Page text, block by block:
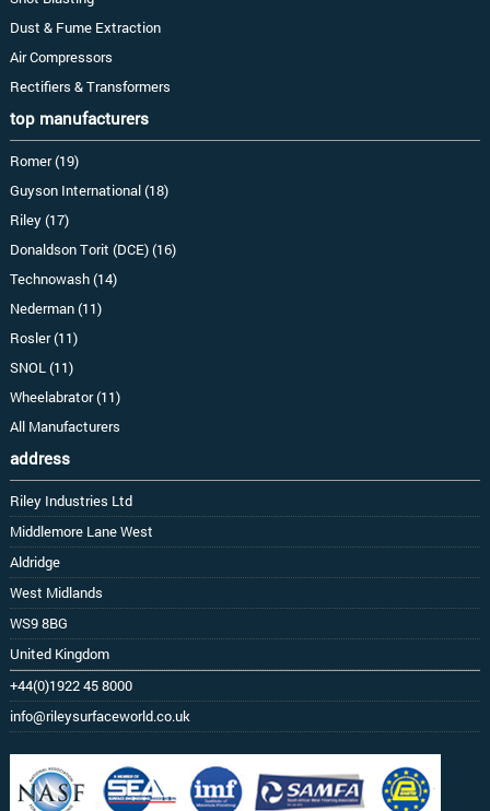
Dust & Fume Extraction
Air Compressors
Rectifiers & Transformers
top manufacturers
Romer (19)
Guyson International (18)
Riley (17)
Donaldson Torit (DCE) (16)
Technowash (14)
Nederman (11)
Rosler (11)
SNOL (11)
Wheelabrator (11)
All Manufacturers
address
Riley Industries Ltd
Middlemore Lane West
Aldridge
West Midlands
WS9 8BG
United Kingdom
+44(0)1922 45 8000
info@rileysurfaceworld.co.uk